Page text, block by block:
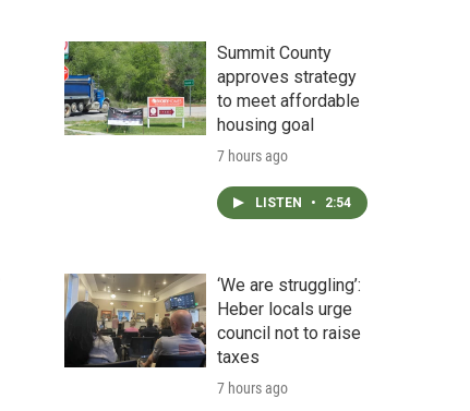
Summit County
approves strategy
to meet affordable
housing goal
7 hours ago
LISTEN • 2:54
‘We are struggling’:
Heber locals urge
council not to raise
taxes
7 hours ago